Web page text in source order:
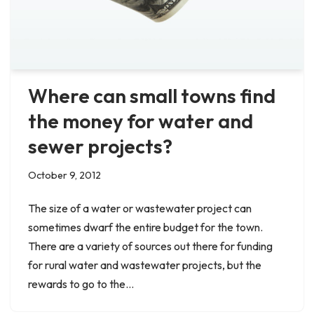
Where can small towns find
the money for water and
sewer projects?
October 9, 2012
The size of a water or wastewater project can
sometimes dwarf the entire budget for the town.
There are a variety of sources out there for funding
for rural water and wastewater projects, but the
rewards to go to the…